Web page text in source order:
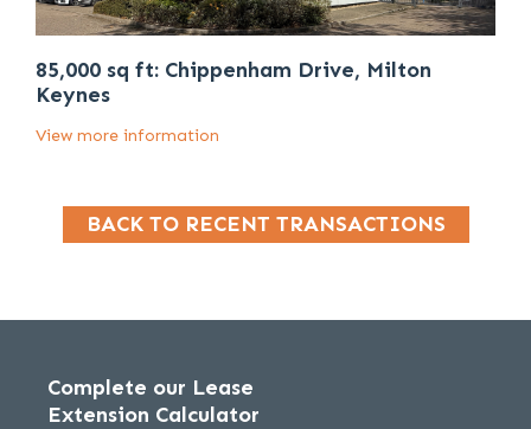
85,000 sq ft: Chippenham Drive, Milton
Keynes
View more information
BACK TO RECENT TRANSACTIONS
Complete our Lease
Extension Calculator